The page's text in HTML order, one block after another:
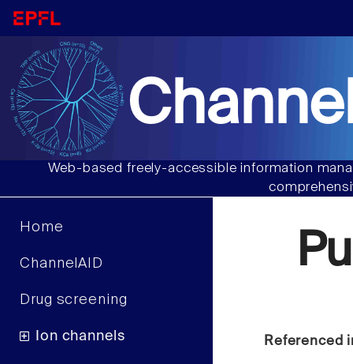
Web-based freely-accessible information
Home
ChannelAID
Drug screening
Ion channels Referenced